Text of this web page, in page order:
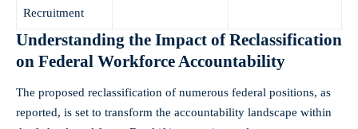
Recruitment
Understanding the Impact of Reclassification
on Federal Workforce Accountability
The proposed reclassification‍ of numerous federal positions, as⁢
reported, is set to transform ‌the accountability landscape within